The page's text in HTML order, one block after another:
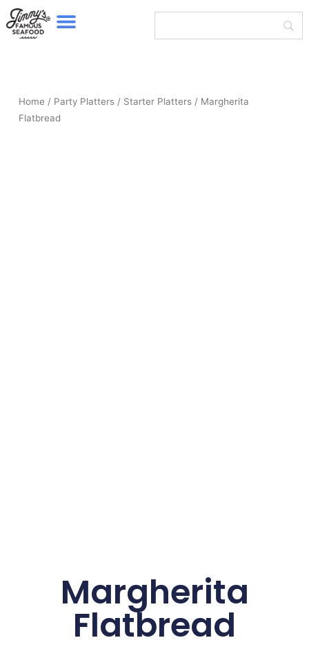
Skip
to
content
Menu
Home / Party Platters/ Starter Platters/ Margherita
Flatbread
Margherita
Flatbread